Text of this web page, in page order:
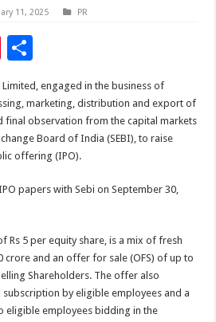
11, 2025 PR
Pi
nt
er
es
t
h
ar
e
engaged in the business of
marketing, distribution and export of
final observation from the capital markets
Board of India (SEBI), to raise
offering (IPO).
papers with Sebi on September 30,
Rs 5 per equity share, is a mix of fresh
crore and an offer for sale (OFS) of up to
Shareholders. The offer also
by eligible employees and a
eligible employees bidding in the